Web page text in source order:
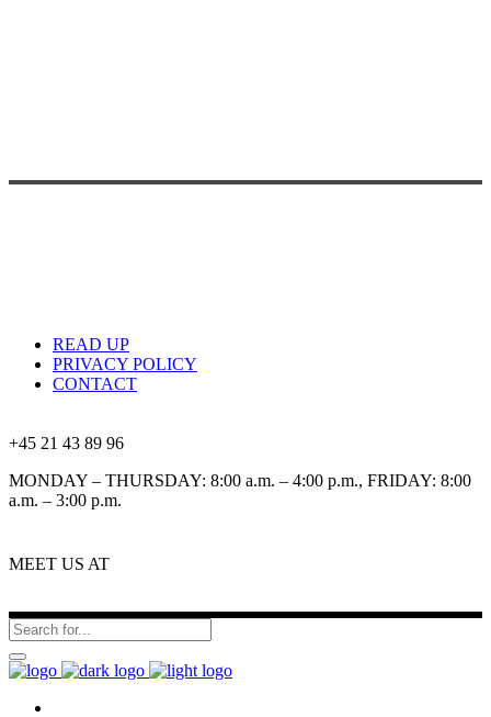
READ UP
PRIVACY POLICY
CONTACT
+45 21 43 89 96
MONDAY – THURSDAY: 8:00 a.m. – 4:00 p.m., FRIDAY: 8:00
a.m. – 3:00 p.m.
MEET US AT